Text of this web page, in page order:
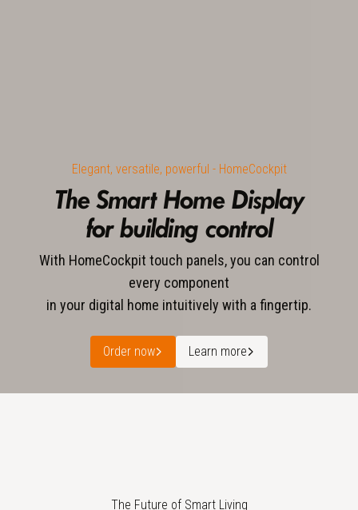
Elegant, versatile, powerful - HomeCockpit
The Smart Home Display
for building control
With HomeCockpit touch panels, you can control
every component
in your digital home intuitively with a fingertip.
Order now Learn more
The Future of Smart Living